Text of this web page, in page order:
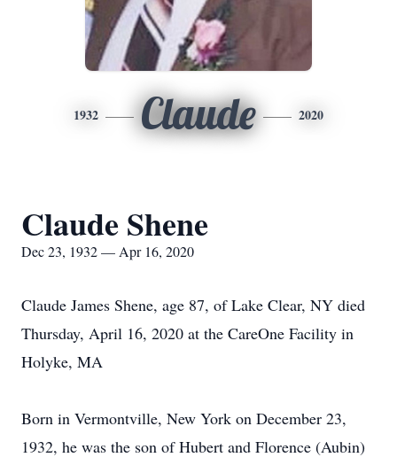
1932 Claude 2020
Claude Shene
Dec 23, 1932 — Apr 16, 2020
Claude James Shene, age 87, of Lake Clear, NY died
Thursday, April 16, 2020 at the CareOne Facility in
Holyke, MA
Born in Vermontville, New York on December 23,
1932, he was the son of Hubert and Florence (Aubin)